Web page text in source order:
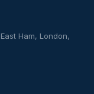
Ham, London,